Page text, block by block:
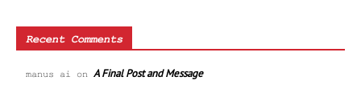
Recent Comments
manus ai on A Final Post and Message